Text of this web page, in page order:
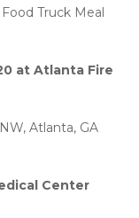
Truck Meal
at Atlanta Fire
Atlanta, GA
Center